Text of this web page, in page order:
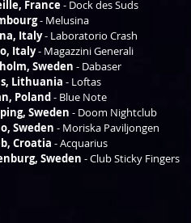
France - Dock des Suds
- Melusina
Italy - Laboratorio Crash
Italy - Magazzini Generali
Sweden - Dabaser
Lithuania - Loftas
Poland - Blue Note
Sweden - Doom Nightclub
Sweden - Moriska Paviljongen
Croatia - Acquarius
Sweden - Club Sticky Fingers